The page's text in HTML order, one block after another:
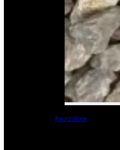
Read More